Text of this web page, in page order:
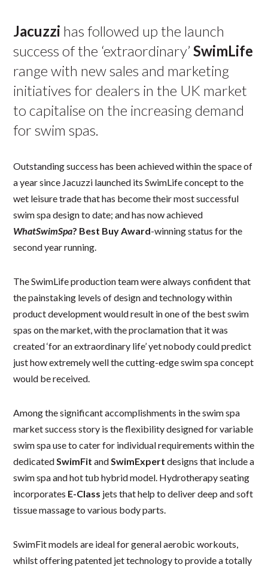
Jacuzzi has followed up the launch
success of the ‘extraordinary’SwimLife
range with new sales and marketing
initiatives for dealers in the UK market
to capitalise on the increasing demand
for swim spas.
Outstanding success has been achieved within the space of
a year since Jacuzzi launched its SwimLife concept to the
wet leisure trade that has become their most successful
swim spa design to date; and has now achieved
WhatSwimSpa? Best Buy Award-winning status for the
second year running.
The SwimLife production team were always confident that
the painstaking levels of design and technology within
product development would result in one of the best swim
spas on the market, with the proclamation that it was
created ‘for an extraordinary life’ yet nobody could predict
just how extremely well the cutting-edge swim spa concept
would be received.
Among the significant accomplishments in the swim spa
market success story is the flexibility designed for variable
swim spa use to cater for individual requirements within the
dedicatedSwimFit andSwimExpert designs that include a
swim spa and hot tub hybrid model. Hydrotherapy seating
incorporates E-Class jets that help to deliver deep and soft
tissue massage to various body parts.
SwimFit models are ideal for general aerobic workouts,
whilst offering patented jet technology to provide a totally